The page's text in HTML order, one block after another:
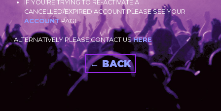
IF YOU'RE TRYING TO RE-ACTIVATE A
CANCELLED/EXPIRED ACCOUNT PLEASE SEE YOUR
ACCOUNTPAGE.
ALTERNATIVELY PLEASE CONTACT USHERE
← BACK